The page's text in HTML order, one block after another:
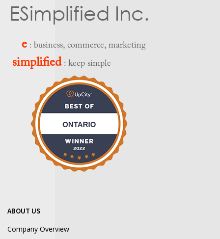
ESimplified Inc.
e : business, commerce, marketing
simplified: keep simple
ABOUT US
Company Overview